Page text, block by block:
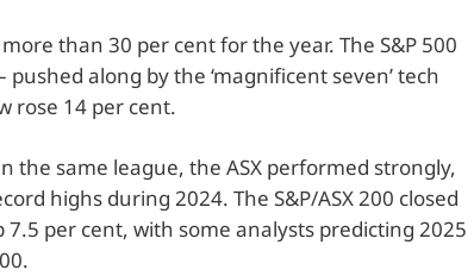
than 30 per cent for the year. The S&P 500
pushed along by the ‘magnificent seven’ tech
rose 14 per cent.
the same league, the ASX performed strongly,
highs during 2024. The S&P/ASX 200 closed
per cent, with some analysts predicting 2025